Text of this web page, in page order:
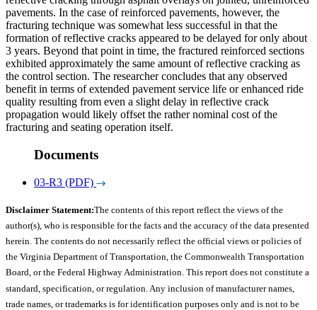
pavements. In the case of reinforced pavements, however, the
fracturing technique was somewhat less successful in that the
formation of reflective cracks appeared to be delayed for only about
3 years. Beyond that point in time, the fractured reinforced sections
exhibited approximately the same amount of reflective cracking as
the control section. The researcher concludes that any observed
benefit in terms of extended pavement service life or enhanced ride
quality resulting from even a slight delay in reflective crack
propagation would likely offset the rather nominal cost of the
fracturing and seating operation itself.
Documents
03-R3 (PDF)
Disclaimer Statement:The contents of this report reflect the views of the
author(s), who is responsible for the facts and the accuracy of the data presented
herein. The contents do not necessarily reflect the official views or policies of
the Virginia Department of Transportation, the Commonwealth Transportation
Board, or the Federal Highway Administration. This report does not constitute a
standard, specification, or regulation. Any inclusion of manufacturer names,
trade names, or trademarks is for identification purposes only and is not to be